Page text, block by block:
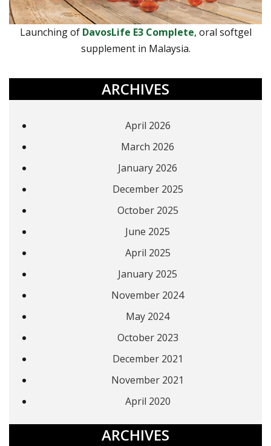
Launching of DavosLife E3 Complete, oral softgel
supplement in Malaysia.
ARCHIVES
April 2026
March 2026
January 2026
December 2025
October 2025
June 2025
April 2025
January 2025
November 2024
May 2024
October 2023
December 2021
November 2021
April 2020
ARCHIVES